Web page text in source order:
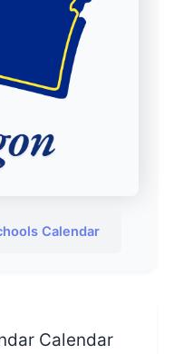
Calendar
Calendar